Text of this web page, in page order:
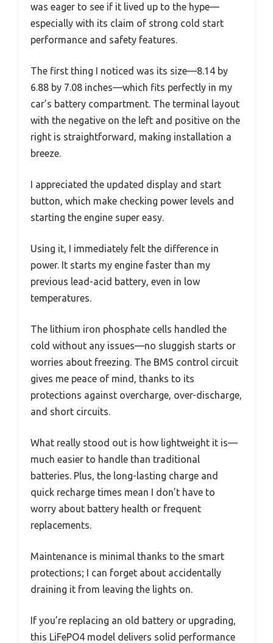
was eager to see if it lived up to the hype—
especially with its claim of strong cold start
performance and safety features.
The first thing I noticed was its size—8.14 by
6.88 by 7.08 inches—which fits perfectly in my
car’s battery compartment. The terminal layout
with the negative on the left and positive on the
right is straightforward, making installation a
breeze.
I appreciated the updated display and start
button, which make checking power levels and
starting the engine super easy.
Using it, I immediately felt the difference in
power. It starts my engine faster than my
previous lead-acid battery, even in low
temperatures.
The lithium iron phosphate cells handled the
cold without any issues—no sluggish starts or
worries about freezing. The BMS control circuit
gives me peace of mind, thanks to its
protections against overcharge, over-discharge,
and short circuits.
What really stood out is how lightweight it is—
much easier to handle than traditional
batteries. Plus, the long-lasting charge and
quick recharge times mean I don’t have to
worry about battery health or frequent
replacements.
Maintenance is minimal thanks to the smart
protections; I can forget about accidentally
draining it from leaving the lights on.
If you’re replacing an old battery or upgrading,
this LiFePO4 model delivers solid performance